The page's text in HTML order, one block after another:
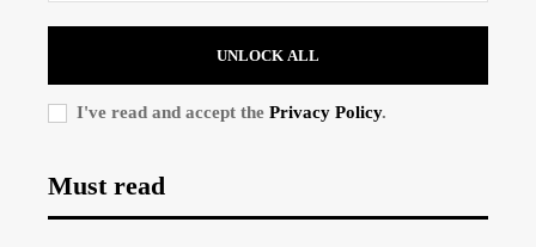
UNLOCK ALL
I've read and accept the Privacy Policy.
Must read